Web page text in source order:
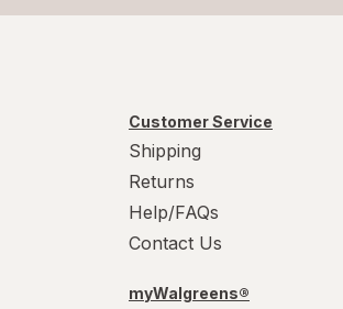
Customer Service
Shipping
Returns
Help/FAQs
Contact Us
myWalgreens®